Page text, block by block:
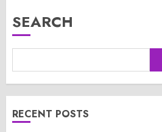
SEARCH
RECENT POSTS